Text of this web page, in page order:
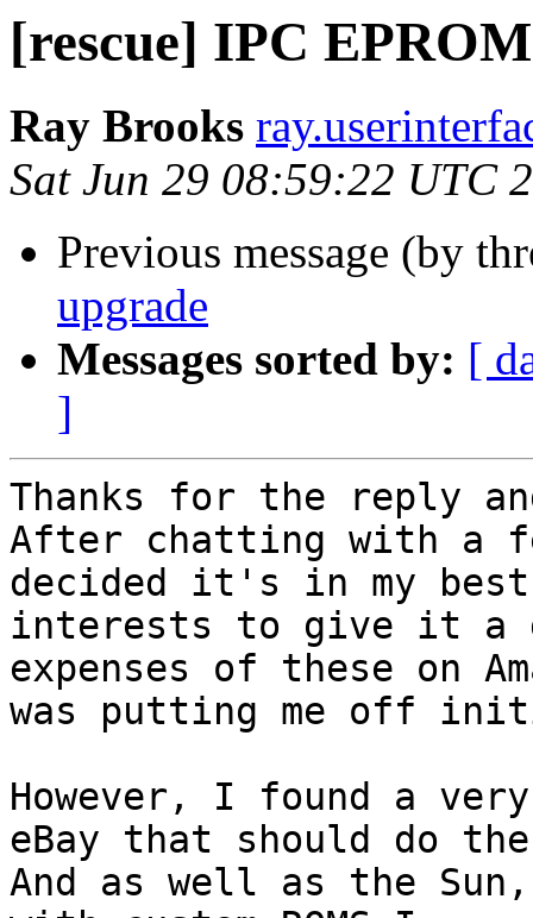
[rescue] IPC
Ray Brooks
Sat Jun 29 08:59:22 UTC
Previous message (by
upgrade
Messages sorted by: [
]
Thanks for the reply
After chatting with a
decided it's in my best
interests to give it a
expenses of these on
was putting me off
However, I found a
eBay that should do
And as well as the